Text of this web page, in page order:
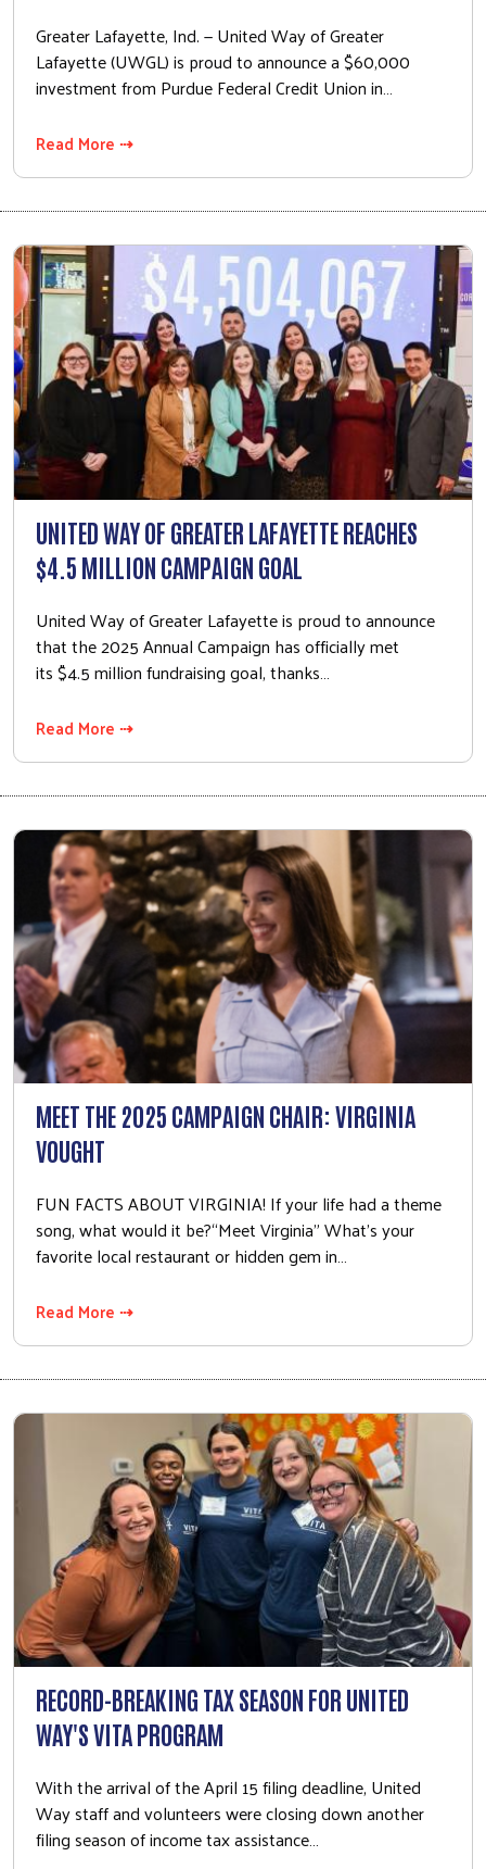
Search
Greater Lafayette, Ind. — United Way of Greater
Lafayette (UWGL) is proud to announce a $60,000
investment from Purdue Federal Credit Union in…
Read More ⇢
UNITED WAY OF GREATER LAFAYETTE REACHES
$4.5 MILLION CAMPAIGN GOAL
United Way of Greater Lafayette is proud to announce
that the 2025 Annual Campaign has officially met
its $4.5 million fundraising goal, thanks…
Read More ⇢
MEET THE 2025 CAMPAIGN CHAIR: VIRGINIA
VOUGHT
FUN FACTS ABOUT VIRGINIA! If your life had a theme
song, what would it be?“Meet Virginia” What’s your
favorite local restaurant or hidden gem in…
Read More ⇢
RECORD-BREAKING TAX SEASON FOR UNITED
WAY'S VITA PROGRAM
With the arrival of the April 15 filing deadline, United
Way staff and volunteers were closing down another
filing season of income tax assistance…